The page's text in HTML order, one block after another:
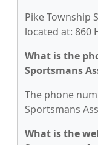
Pike Township
located at: 860
What is the
Sportsmans
The phone
Sportsmans
What is the